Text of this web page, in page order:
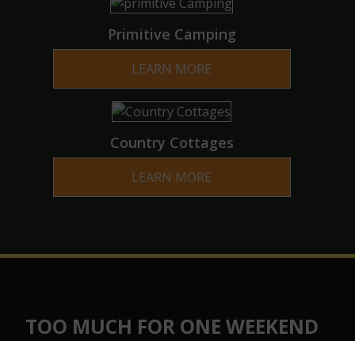
Primitive Camping
LEARN MORE
Country Cottages
LEARN MORE
TOO MUCH FOR ONE WEEKEND